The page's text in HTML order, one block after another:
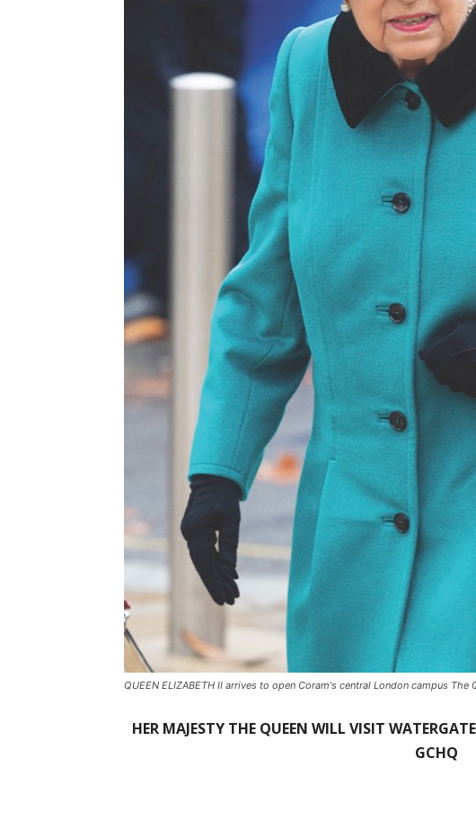
QUEEN ELIZABETH II arrives to open Coram's central London campus The
HER MAJESTY THE QUEEN WILL VISIT
GCHQ